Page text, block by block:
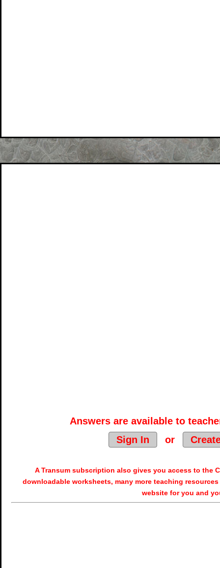
Answers are available to
Sign In
or
A Transum subscription also gives you access to the
downloadable worksheets, many more teaching
website for you and